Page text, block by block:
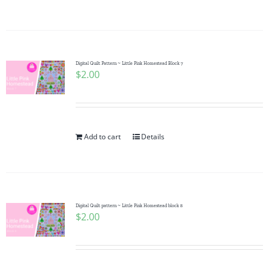
Digital Quilt Pattern ~ Little Pink Homestead Block 7
$2.00
Add to cart Details
Digital Quilt pattern ~ Little Pink Homestead block 8
$2.00